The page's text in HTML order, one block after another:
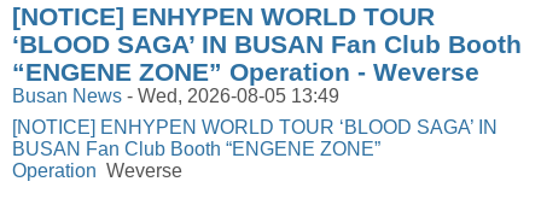
[NOTICE] ENHYPEN WORLD TOUR
‘BLOOD SAGA’ IN BUSAN Fan Club Booth
“ENGENE ZONE” Operation - Weverse
Busan News - Wed, 2026-08-05 13:49
[NOTICE] ENHYPEN WORLD TOUR ‘BLOOD SAGA’ IN
BUSAN Fan Club Booth “ENGENE ZONE”
Operation Weverse